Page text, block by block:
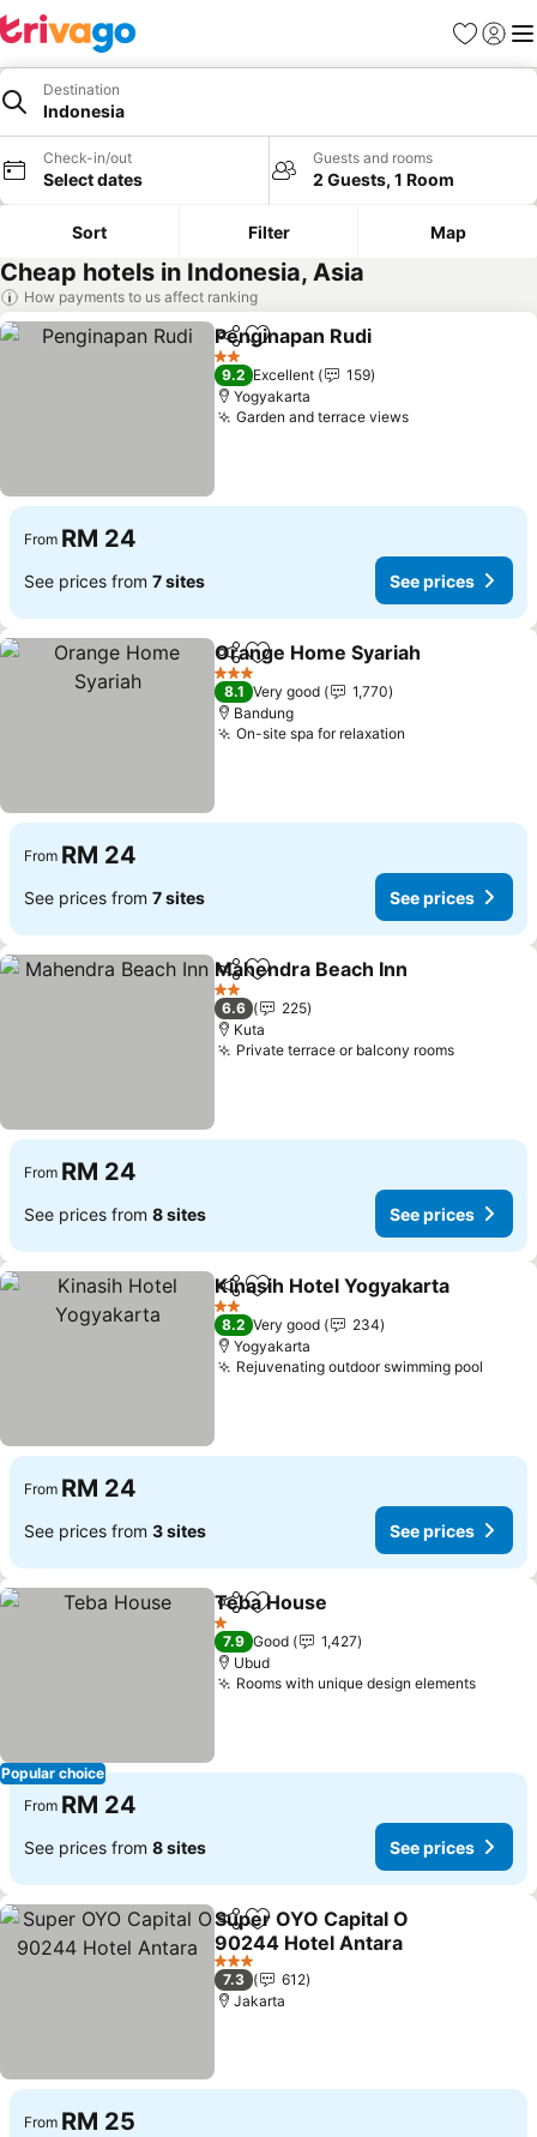
Favorites
Sign in
Destination
Indonesia
Check-in/out
Select dates
Guests and rooms
2 Guests, 1 Room
Sort Filter Map
Cheap hotels in Indonesia, Asia
How payments to us affect ranking
ShareAdd to favorites
Penginapan Rudi
2 Stars
9.2 Excellent
159
Yogyakarta
Garden and terrace views
From RM 24
See prices from 7 sites See prices
ShareAdd to favorites
Orange Home Syariah
3 Stars
8.1 Very good
1,770
Bandung
On-site spa for relaxation
From RM 24
See prices from 7 sites See prices
ShareAdd to favorites
Mahendra Beach Inn
2 Stars
6.6
225
Kuta
Private terrace or balcony rooms
From RM 24
See prices from 8 sites See prices
ShareAdd to favorites
Kinasih Hotel Yogyakarta
2 Stars
8.2 Very good
234
Yogyakarta
Rejuvenating outdoor swimming pool
From RM 24
See prices from 3 sites See prices
Popular choice
ShareAdd to favorites
Teba House
1 Stars
7.9 Good
1,427
Ubud
Rooms with unique design elements
From RM 24
See prices from 8 sites See prices
ShareAdd to favorites
Super OYO Capital O
90244 Hotel Antara
3 Stars
7.3
612
Jakarta
From RM 25